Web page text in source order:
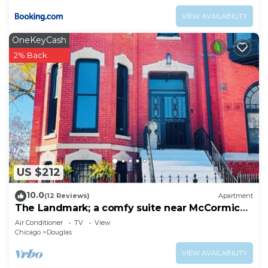
VIEW AVAILABILITY
US $212
OneKeyCash
2% Back
10.0(12 Reviews) Apartment
The Landmark; a comfy suite near McCormick
Place
Air Conditioner TV
View
Chicago
Douglas
VIEW AVAILABILITY